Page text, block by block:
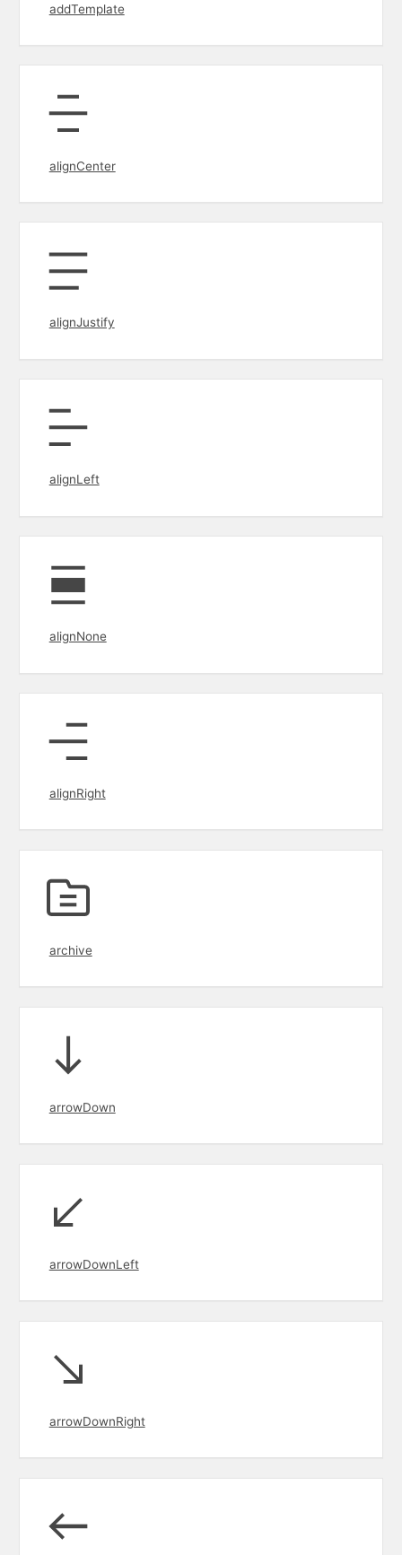
addTemplate
alignCenter
alignJustify
alignLeft
alignNone
alignRight
archive
arrowDown
arrowDownLeft
arrowDownRight